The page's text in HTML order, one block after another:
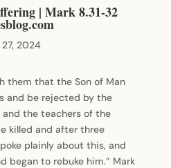
| Mark 8.31-32
27, 2024
them that the Son of Man
and be rejected by the
the teachers of the
killed and after three
plainly about this, and
began to rebuke him.” Mark